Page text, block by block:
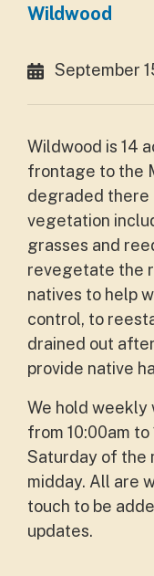
Wildwood
September
Wildwood is 14
frontage to the
degraded there
vegetation
grasses and
revegetate the
natives to help
control, to
drained out
provide native
We hold weekly
from 10:00am
Saturday of the
midday. All are
touch to be
updates.